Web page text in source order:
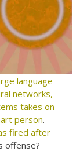
language
networks,
takes on
person.
fired after
offense?